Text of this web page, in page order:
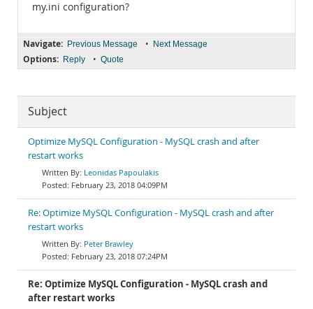
my.ini configuration?
Navigate: Previous Message • Next Message
Options: Reply • Quote
Subject
Optimize MySQL Configuration - MySQL crash and after
restart works
Leonidas Papoulakis
February 23, 2018 04:09PM
Re: Optimize MySQL Configuration - MySQL crash and after
restart works
Peter Brawley
February 23, 2018 07:24PM
Re: Optimize MySQL Configuration - MySQL crash and
after restart works